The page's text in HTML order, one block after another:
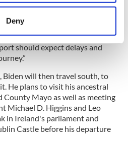
accurate to within several
personal data is processed
content and ads, to
and to analyse our traffic.
about your use of our site with
and analytics partners who
that you’ve
Deny
week.
should expect delays and
Biden will then travel south, to
He plans to visit his ancestral
County Mayo as well as meeting
Michael D. Higgins and Leo
in Ireland's parliament and
Castle before his departure